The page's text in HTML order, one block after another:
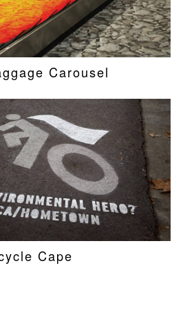
Carousel
Cape